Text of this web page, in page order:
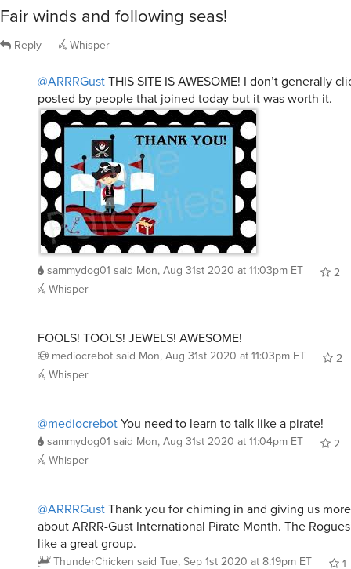
Fair winds and following seas!
Reply Whisper
@ARRRGust THIS SITE IS AWESOME! I don’t generally
posted by people that joined today but it was worth it.
sammydog01 said Mon, Aug 31st 2020 at 11:03pm ET
2
Whisper
FOOLS! TOOLS! JEWELS! AWESOME!
mediocrebot said Mon, Aug 31st 2020 at 11:03pm ET
2
Whisper
@mediocrebot You need to learn to talk like a pirate!
sammydog01 said Mon, Aug 31st 2020 at 11:04pm ET
2
Whisper
@ARRRGust Thank you for chiming in and giving us
about ARRR-Gust International Pirate Month. The
like a great group.
ThunderChicken said Tue, Sep 1st 2020 at 8:19pm ET